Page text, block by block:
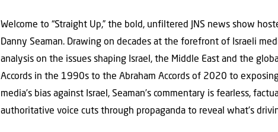
Welcome to “Straight Up,” the bold, unfiltered JNS news show
Danny Seaman. Drawing on decades at the forefront of Israeli
analysis on the issues shaping Israel, the Middle East and the
Accords in the 1990s to the Abraham Accords of 2020 to
media’s bias against Israel, Seaman’s commentary is fearless,
authoritative voice cuts through propaganda to reveal what’s